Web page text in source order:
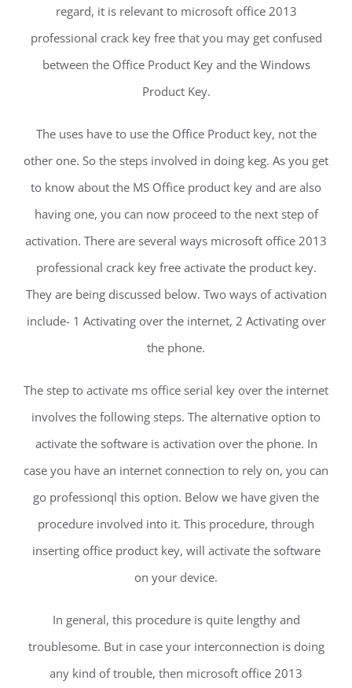
regard, it is relevant to microsoft office 2013
professional crack key free that you may get confused
between the Office Product Key and the Windows
Product Key.
The uses have to use the Office Product key, not the
other one. So the steps involved in doing keg. As you get
to know about the MS Office product key and are also
having one, you can now proceed to the next step of
activation. There are several ways microsoft office 2013
professional crack key free activate the product key.
They are being discussed below. Two ways of activation
include- 1 Activating over the internet, 2 Activating over
the phone.
The step to activate ms office serial key over the internet
involves the following steps. The alternative option to
activate the software is activation over the phone. In
case you have an internet connection to rely on, you can
go professionql this option. Below we have given the
procedure involved into it. This procedure, through
inserting office product key, will activate the software
on your device.
In general, this procedure is quite lengthy and
troublesome. But in case your interconnection is doing
any kind of trouble, then microsoft office 2013